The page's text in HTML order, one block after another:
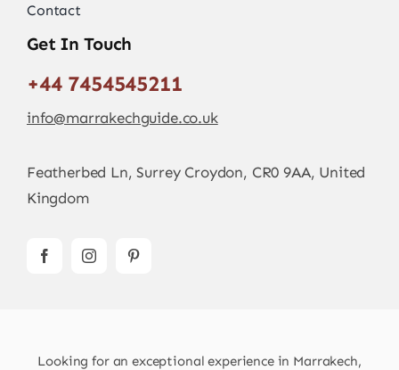
Contact
Get In Touch
+44 7454545211
info@marrakechguide.co.uk
Featherbed Ln, Surrey Croydon, CR0 9AA, United
Kingdom
Looking for an exceptional experience in Marrakech,